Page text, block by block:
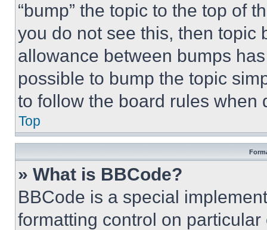
“bump” the topic to the top of
you do not see this, then topic
allowance between bumps
possible to bump the topic
to follow the board rules when
Top
» What is BBCode?
BBCode is a special
formatting control on